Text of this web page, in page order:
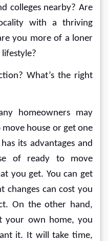
colleges nearby? Are
with a thriving
you more of a loner
What’s the right
homeowners may
house or get one
its advantages and
of ready to move
you get. You can get
changes can cost you
On the other hand,
your own home, you
it. It will take time,